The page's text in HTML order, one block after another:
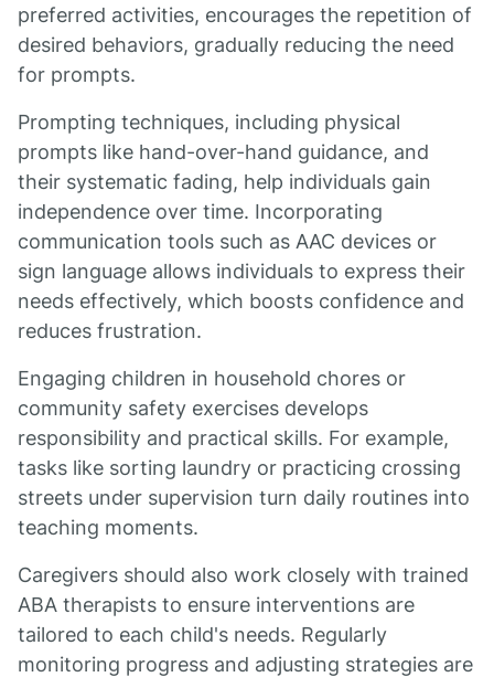
preferred activities, encourages the repetition of
desired behaviors, gradually reducing the need
for prompts.
Prompting techniques, including physical
prompts like hand-over-hand guidance, and
their systematic fading, help individuals gain
independence over time. Incorporating
communication tools such as AAC devices or
sign language allows individuals to express their
needs effectively, which boosts confidence and
reduces frustration.
Engaging children in household chores or
community safety exercises develops
responsibility and practical skills. For example,
tasks like sorting laundry or practicing crossing
streets under supervision turn daily routines into
teaching moments.
Caregivers should also work closely with trained
ABA therapists to ensure interventions are
tailored to each child's needs. Regularly
monitoring progress and adjusting strategies are